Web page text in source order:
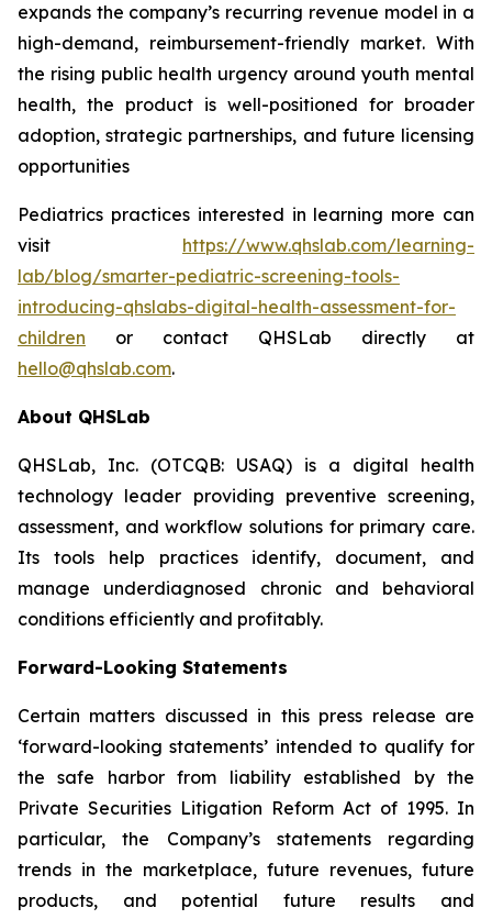
expands the company’s recurring revenue model in a
high-demand, reimbursement-friendly market. With
the rising public health urgency around youth mental
health, the product is well-positioned for broader
adoption, strategic partnerships, and future licensing
opportunities
Pediatrics practices interested in learning more can
visit https://www.qhslab.com/learning-
lab/blog/smarter-pediatric-screening-tools-
introducing-qhslabs-digital-health-assessment-for-
children or contact QHSLab directly at
hello@qhslab.com.
About QHSLab
QHSLab, Inc. (OTCQB: USAQ) is a digital health
technology leader providing preventive screening,
assessment, and workflow solutions for primary care.
Its tools help practices identify, document, and
manage underdiagnosed chronic and behavioral
conditions efficiently and profitably.
Forward-Looking Statements
Certain matters discussed in this press release are
‘forward-looking statements’ intended to qualify for
the safe harbor from liability established by the
Private Securities Litigation Reform Act of 1995. In
particular, the Company’s statements regarding
trends in the marketplace, future revenues, future
products, and potential future results and